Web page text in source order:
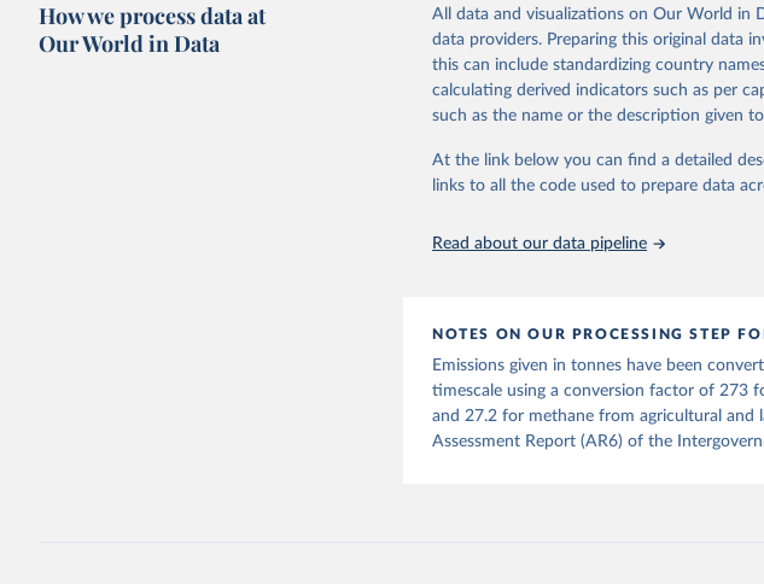
from the IPCC AR6 (Forster et al., 2021,
global mean surface temperature (GMST).
The data files provide emissions, cumulative
CH4, N2O or 3-GHG total) and source
December 4, 2025
https://
This is the citation of the original data
Schwingshackl, Johannes
Julia Pongratz, and Corinne Le
Due to Historical Emissions of
https://doi.org/10.5281/
March 31, 2026
https://
Citation
This is the citation of the original data
adaptation by Our World in Data.
To cite
The long-run data on population is
How we process data at
Our World in Data
All data and visualizations on Our World in
data providers. Preparing this original data
this can include standardizing country
calculating derived indicators such as per
such as the name or the description given
At the link below you can find a detailed
links to all the code used to prepare data
Read about our data pipeline
NOTES ON OUR PROCESSING STEP
Emissions given in tonnes have been
timescale using a conversion factor of 273
and 27.2 for methane from agricultural and
Assessment Report (AR6) of the